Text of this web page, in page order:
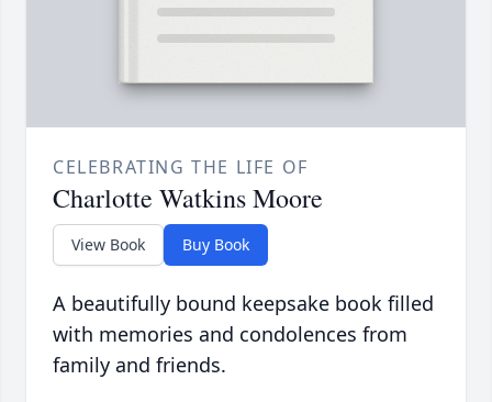
CELEBRATING THE LIFE OF
Charlotte Watkins Moore
View Book Buy Book
A beautifully bound keepsake book filled
with memories and condolences from
family and friends.